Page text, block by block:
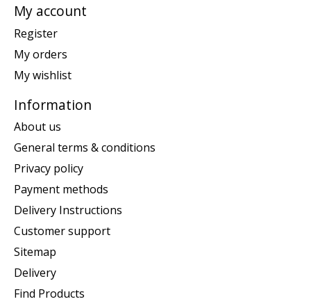
My account
Register
My orders
My wishlist
Information
About us
General terms & conditions
Privacy policy
Payment methods
Delivery Instructions
Customer support
Sitemap
Delivery
Find Products